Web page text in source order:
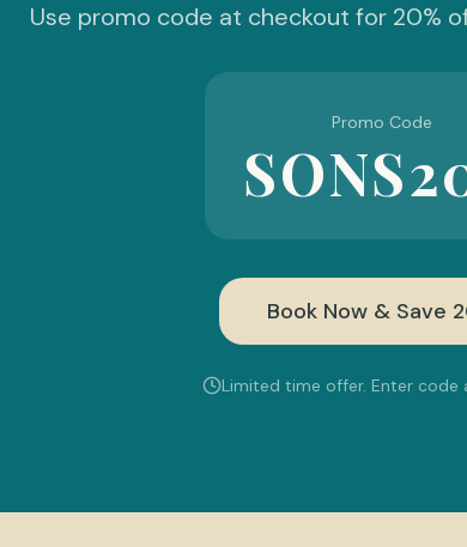
Use promo code at checkout for 20%
Promo Code
Book Now & Save
Limited time offer. Enter code